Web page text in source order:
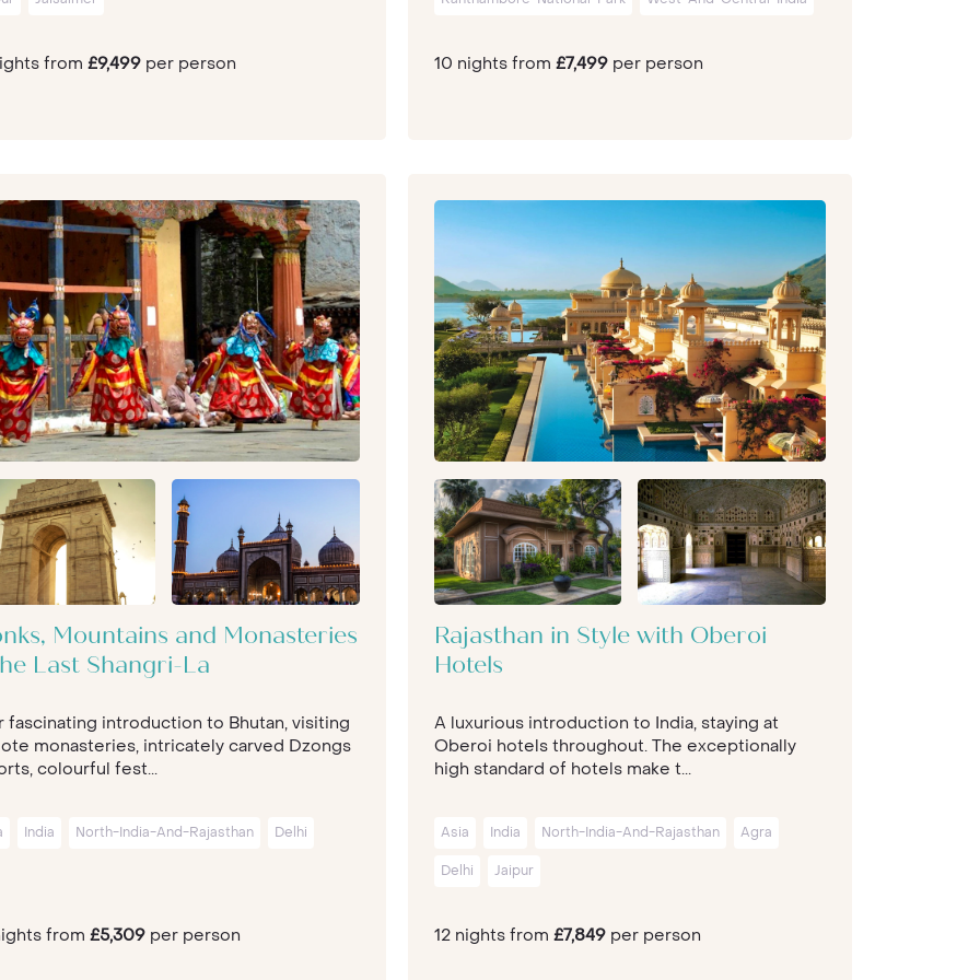
from £9,499per person 10 nights from £7,499per person
Mountains and Monasteries
Last Shangri-La
fascinating introduction to Bhutan, visiting
monasteries, intricately carved Dzongs
colourful fest...
India North-India-And-Rajasthan Delhi
from £5,309per person
Rajasthan in Style with Oberoi
Hotels
A luxurious introduction to India, staying at
Oberoi hotels throughout. The exceptionally
high standard of hotels make t...
Asia India North-India-And-Rajasthan Agra
Delhi Jaipur
12 nights from £7,849per person